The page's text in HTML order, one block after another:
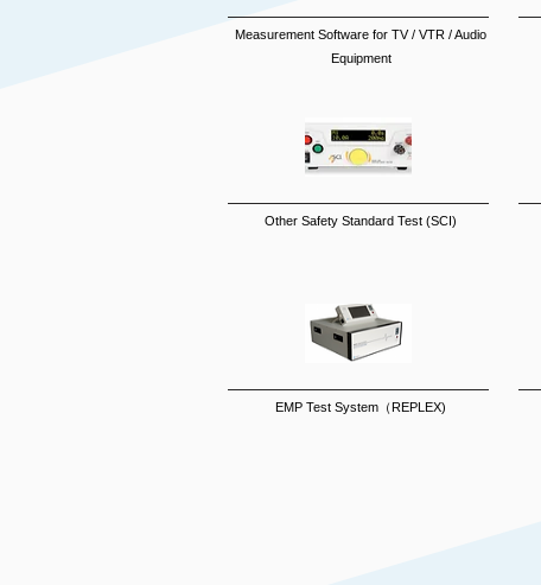
Measurement Software for TV / VTR / Audio
Equipment
Other Safety Standard Test (SCI)
EMP Test System（REPLEX)